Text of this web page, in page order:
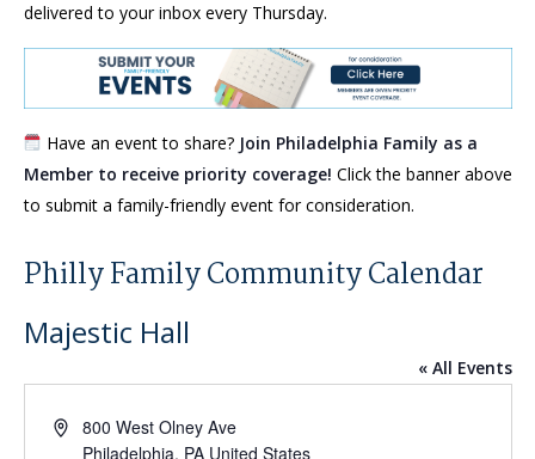
delivered to your inbox every Thursday.
Have an event to share? Join Philadelphia Family as a
Member to receive priority coverage! Click the banner above
to submit a family-friendly event for consideration.
Philly Family Community Calendar
Majestic Hall
« All Events
Address800 West Olney Ave
Philadelphia, PA United States